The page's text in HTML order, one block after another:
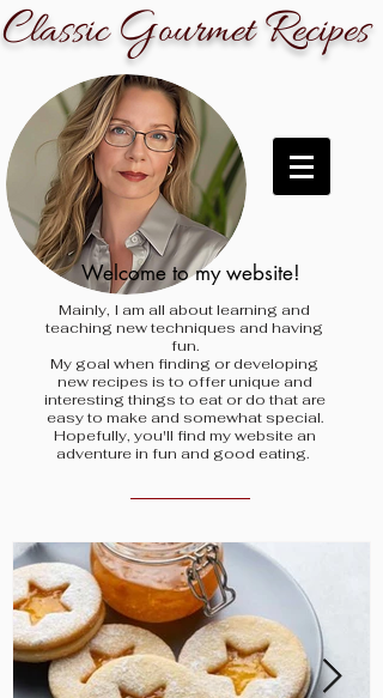
ClassicGourmetRecipes
Welcome to my website!
Mainly, I am all about learning and
teaching new techniques and having
fun.
My goal when finding or developing
new recipes is to offer unique and
interesting things to eat or do that are
easy to make and somewhat special.
Hopefully, you'll find my website an
adventure in fun and good eating.